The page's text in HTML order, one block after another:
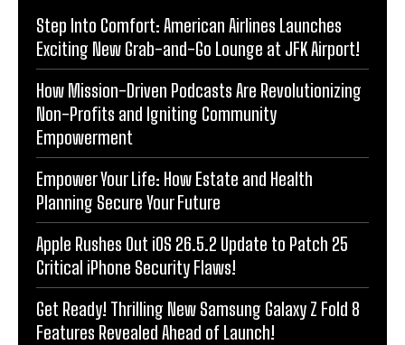
Step Into Comfort: American Airlines Launches
Exciting New Grab-and-Go Lounge at JFK Airport!
How Mission-Driven Podcasts Are Revolutionizing
Non-Profits and Igniting Community
Empowerment
Empower Your Life: How Estate and Health
Planning Secure Your Future
Apple Rushes Out iOS 26.5.2 Update to Patch 25
Critical iPhone Security Flaws!
Get Ready! Thrilling New Samsung Galaxy Z Fold 8
Features Revealed Ahead of Launch!